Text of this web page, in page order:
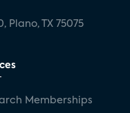
Plano, TX 75075
Memberships